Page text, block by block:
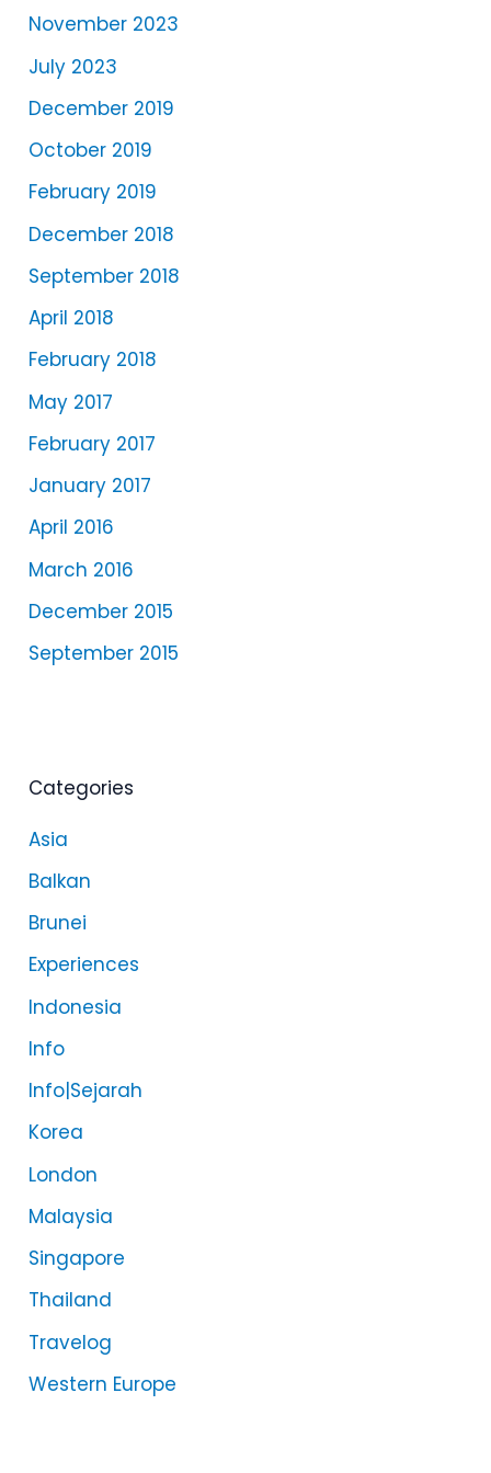
November 2023
July 2023
December 2019
October 2019
February 2019
December 2018
September 2018
April 2018
February 2018
May 2017
February 2017
January 2017
April 2016
March 2016
December 2015
September 2015
Categories
Asia
Balkan
Brunei
Experiences
Indonesia
Info
Info|Sejarah
Korea
London
Malaysia
Singapore
Thailand
Travelog
Western Europe